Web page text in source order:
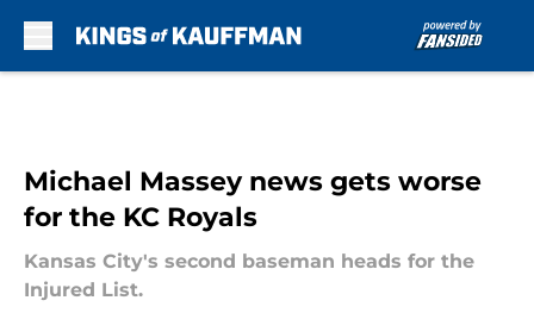
Michael Massey news gets worse
for the KC Royals
Kansas City's second baseman heads for the
Injured List.